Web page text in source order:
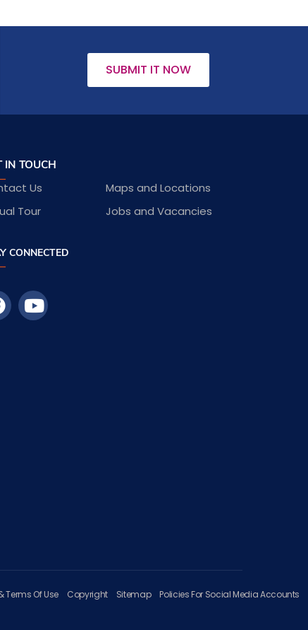
SUBMIT IT NOW
IN TOUCH
Us
Maps and Locations
Tour
Jobs and Vacancies
CONNECTED
Terms Of Use Copyright Sitemap Policies For Social Media Accounts